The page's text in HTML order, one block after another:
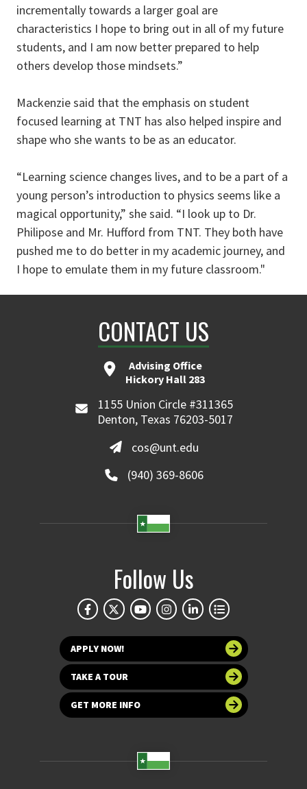
incrementally towards a larger goal are
characteristics I hope to bring out in all of my future
students, and I am now better prepared to help
others develop those mindsets.”
Mackenzie said that the emphasis on student
focused learning at TNT has also helped inspire and
shape who she wants to be as an educator.
“Learning science changes lives, and to be a part of a
young person’s introduction to physics seems like a
magical opportunity,” she said. “I look up to Dr.
Philipose and Mr. Hufford from TNT. They both have
pushed me to do better in my academic journey, and
I hope to emulate them in my future classroom."
CONTACT US
Advising Office
Hickory Hall 283
1155 Union Circle #311365
Denton, Texas 76203-5017
cos@unt.edu
(940) 369-8606
Follow Us
APPLY NOW!
TAKE A TOUR
GET MORE INFO